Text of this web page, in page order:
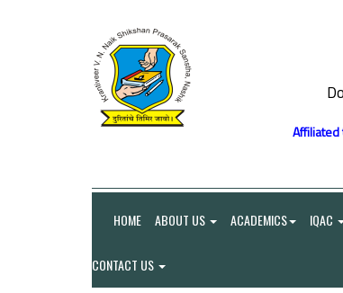
Affiliated
HOME ABOUT US ACADEMICS IQAC
CONTACT US